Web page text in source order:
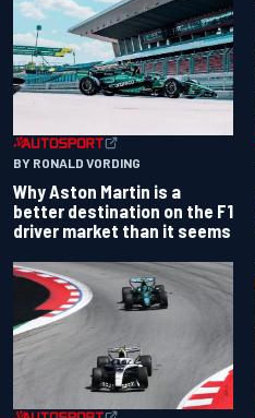
BY RONALD VORDING
Why Aston Martin is a
better destination on the F1
driver market than it seems